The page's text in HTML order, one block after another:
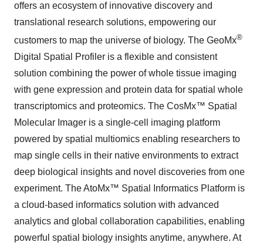
offers an ecosystem of innovative discovery and
translational research solutions, empowering our
customers to map the universe of biology. The GeoMx®
Digital Spatial Profiler is a flexible and consistent
solution combining the power of whole tissue imaging
with gene expression and protein data for spatial whole
transcriptomics and proteomics. The CosMx™ Spatial
Molecular Imager is a single-cell imaging platform
powered by spatial multiomics enabling researchers to
map single cells in their native environments to extract
deep biological insights and novel discoveries from one
experiment. The AtoMx™ Spatial Informatics Platform is
a cloud-based informatics solution with advanced
analytics and global collaboration capabilities, enabling
powerful spatial biology insights anytime, anywhere. At